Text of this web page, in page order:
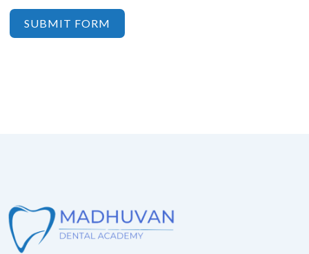
SUBMIT FORM